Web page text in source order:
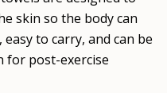
skin so the body can
to carry, and can be
for post-exercise